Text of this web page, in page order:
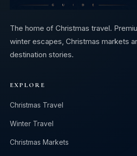
The home of Christmas travel.
winter escapes, Christmas markets
destination stories.
EXPLORE
Christmas Travel
Winter Travel
Christmas Markets